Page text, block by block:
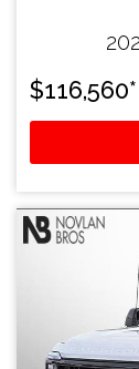
$116,560*